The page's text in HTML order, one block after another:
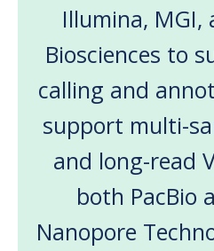
Illumina, MGI,
Biosciences to
calling and
support multi-
and long-read
both PacBio
Nanopore